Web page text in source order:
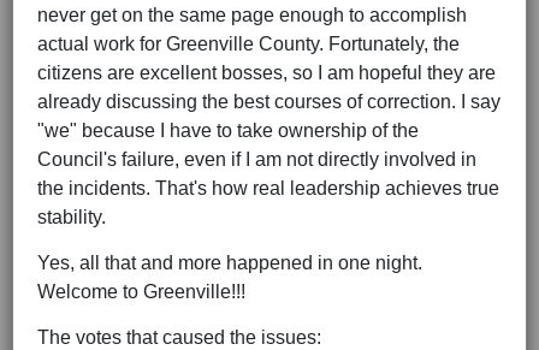
never get on the same page enough to accomplish
actual work for Greenville County. Fortunately, the
citizens are excellent bosses, so I am hopeful they are
already discussing the best courses of correction. I say
"we" because I have to take ownership of the
Council's failure, even if I am not directly involved in
the incidents. That's how real leadership achieves true
stability.
Yes, all that and more happened in one night.
Welcome to Greenville!!!
The votes that caused the issues: